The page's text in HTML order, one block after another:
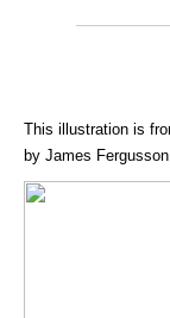
This illustration is
by James